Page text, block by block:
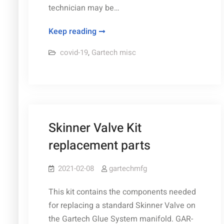
technician may be…
Keep reading2022
19
covid-19, Gartech misc
Skinner Valve Kit
replacement parts
2021-02-08 gartechmfg
This kit contains the components needed
for replacing a standard Skinner Valve on
the Gartech Glue System manifold. GAR-